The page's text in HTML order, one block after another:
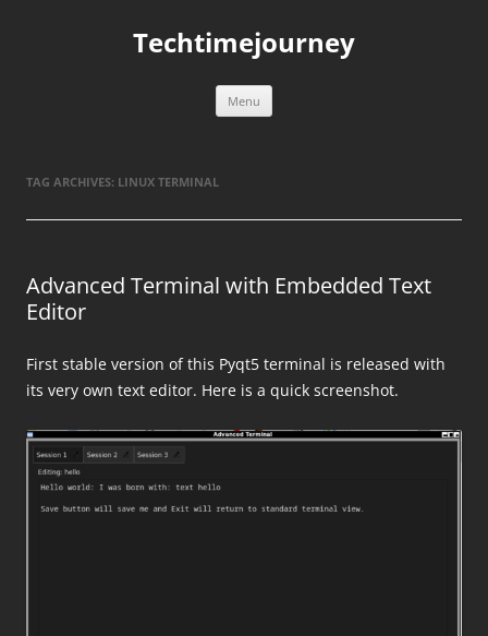
Techtimejourney
Menu
TAG ARCHIVES: LINUX TERMINAL
Advanced Terminal with Embedded Text
Editor
First stable version of this Pyqt5 terminal is released with
its very own text editor. Here is a quick screenshot.